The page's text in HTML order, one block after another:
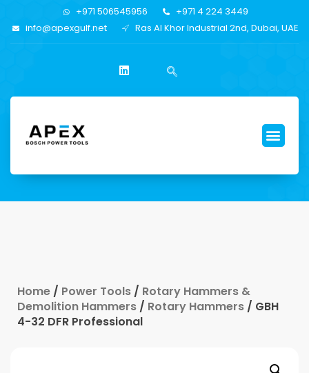
+971 506545956
+971 4 224 3449
info@apexgulf.net
Ras Al Khor Industrial 2nd, Dubai, UAE
Home / Power Tools / Rotary Hammers &
Demolition Hammers / Rotary Hammers / GBH
4-32 DFR Professional